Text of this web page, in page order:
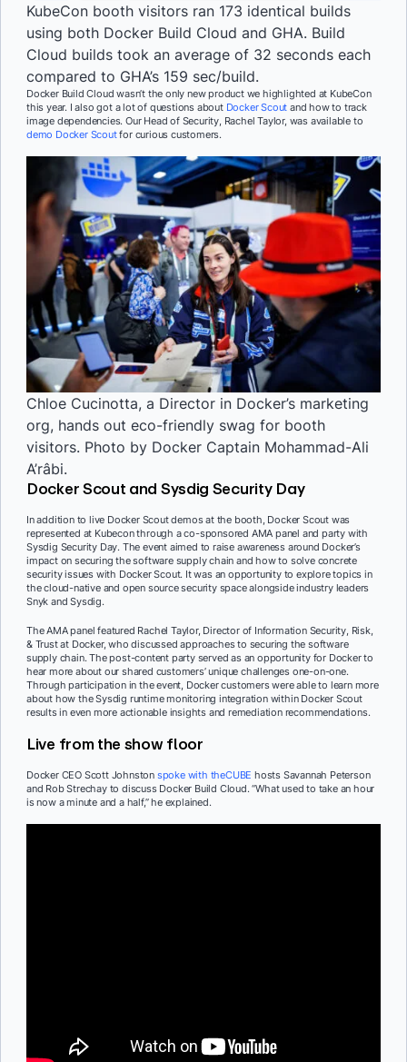
KubeCon booth visitors ran 173 identical builds
using both Docker Build Cloud and GHA. Build
Cloud builds took an average of 32 seconds each
compared to GHA’s 159 sec/build.
Docker Build Cloud wasn’t the only new product we highlighted at KubeCon
this year. I also got a lot of questions about Docker Scout and how to track
image dependencies. Our Head of Security, Rachel Taylor, was available to
demo Docker Scoutfor curious customers.
Chloe Cucinotta, a Director in Docker’s marketing
org, hands out eco-friendly swag for booth
visitors. Photo by Docker Captain Mohammad-Ali
A’râbi.
Docker Scout and Sysdig Security Day
In addition to live Docker Scout demos at the booth, Docker Scout was
represented at Kubecon through a co-sponsored AMA panel and party with
Sysdig Security Day. The event aimed to raise awareness around Docker’s
impact on securing the software supply chain and how to solve concrete
security issues with Docker Scout. It was an opportunity to explore topics in
the cloud-native and open source security space alongside industry leaders
Snyk and Sysdig.
The AMA panel featured Rachel Taylor, Director of Information Security, Risk,
& Trust at Docker, who discussed approaches to securing the software
supply chain. The post-content party served as an opportunity for Docker to
hear more about our shared customers’ unique challenges one-on-one.
Through participation in the event, Docker customers were able to learn more
about how the Sysdig runtime monitoring integration within Docker Scout
results in even more actionable insights and remediation recommendations.
Live from the show floor
Docker CEO Scott Johnston spoke with theCUBE hosts Savannah Peterson
and Rob Strechay to discuss Docker Build Cloud. “What used to take an hour
is now a minute and a half,” he explained.